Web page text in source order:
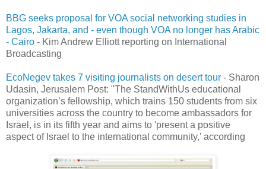
BBG seeks proposal for VOA social networking studies in
Lagos, Jakarta, and - even though VOA no longer has Arabic
- Cairo - Kim Andrew Elliott reporting on International
Broadcasting
EcoNegev takes 7 visiting journalists on desert tour - Sharon
Udasin, Jerusalem Post: "The StandWithUs educational
organization’s fellowship, which trains 150 students from six
universities across the country to become ambassadors for
Israel, is in its fifth year and aims to 'present a positive
aspect of Israel to the international community,' according